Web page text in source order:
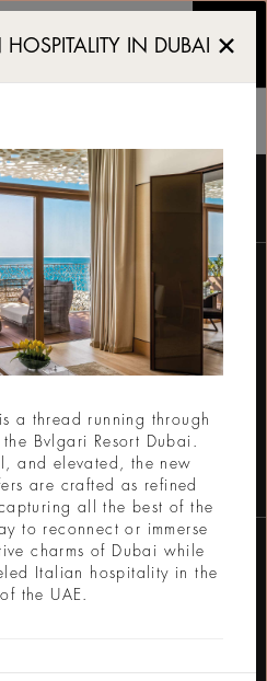
위트 룸
록
IN DUBAI
a thread running through
Bvlgari Resort Dubai.
and elevated, the new
are crafted as refined
all the best of the
to reconnect or immerse
charms of Dubai while
Italian hospitality in the
the UAE.